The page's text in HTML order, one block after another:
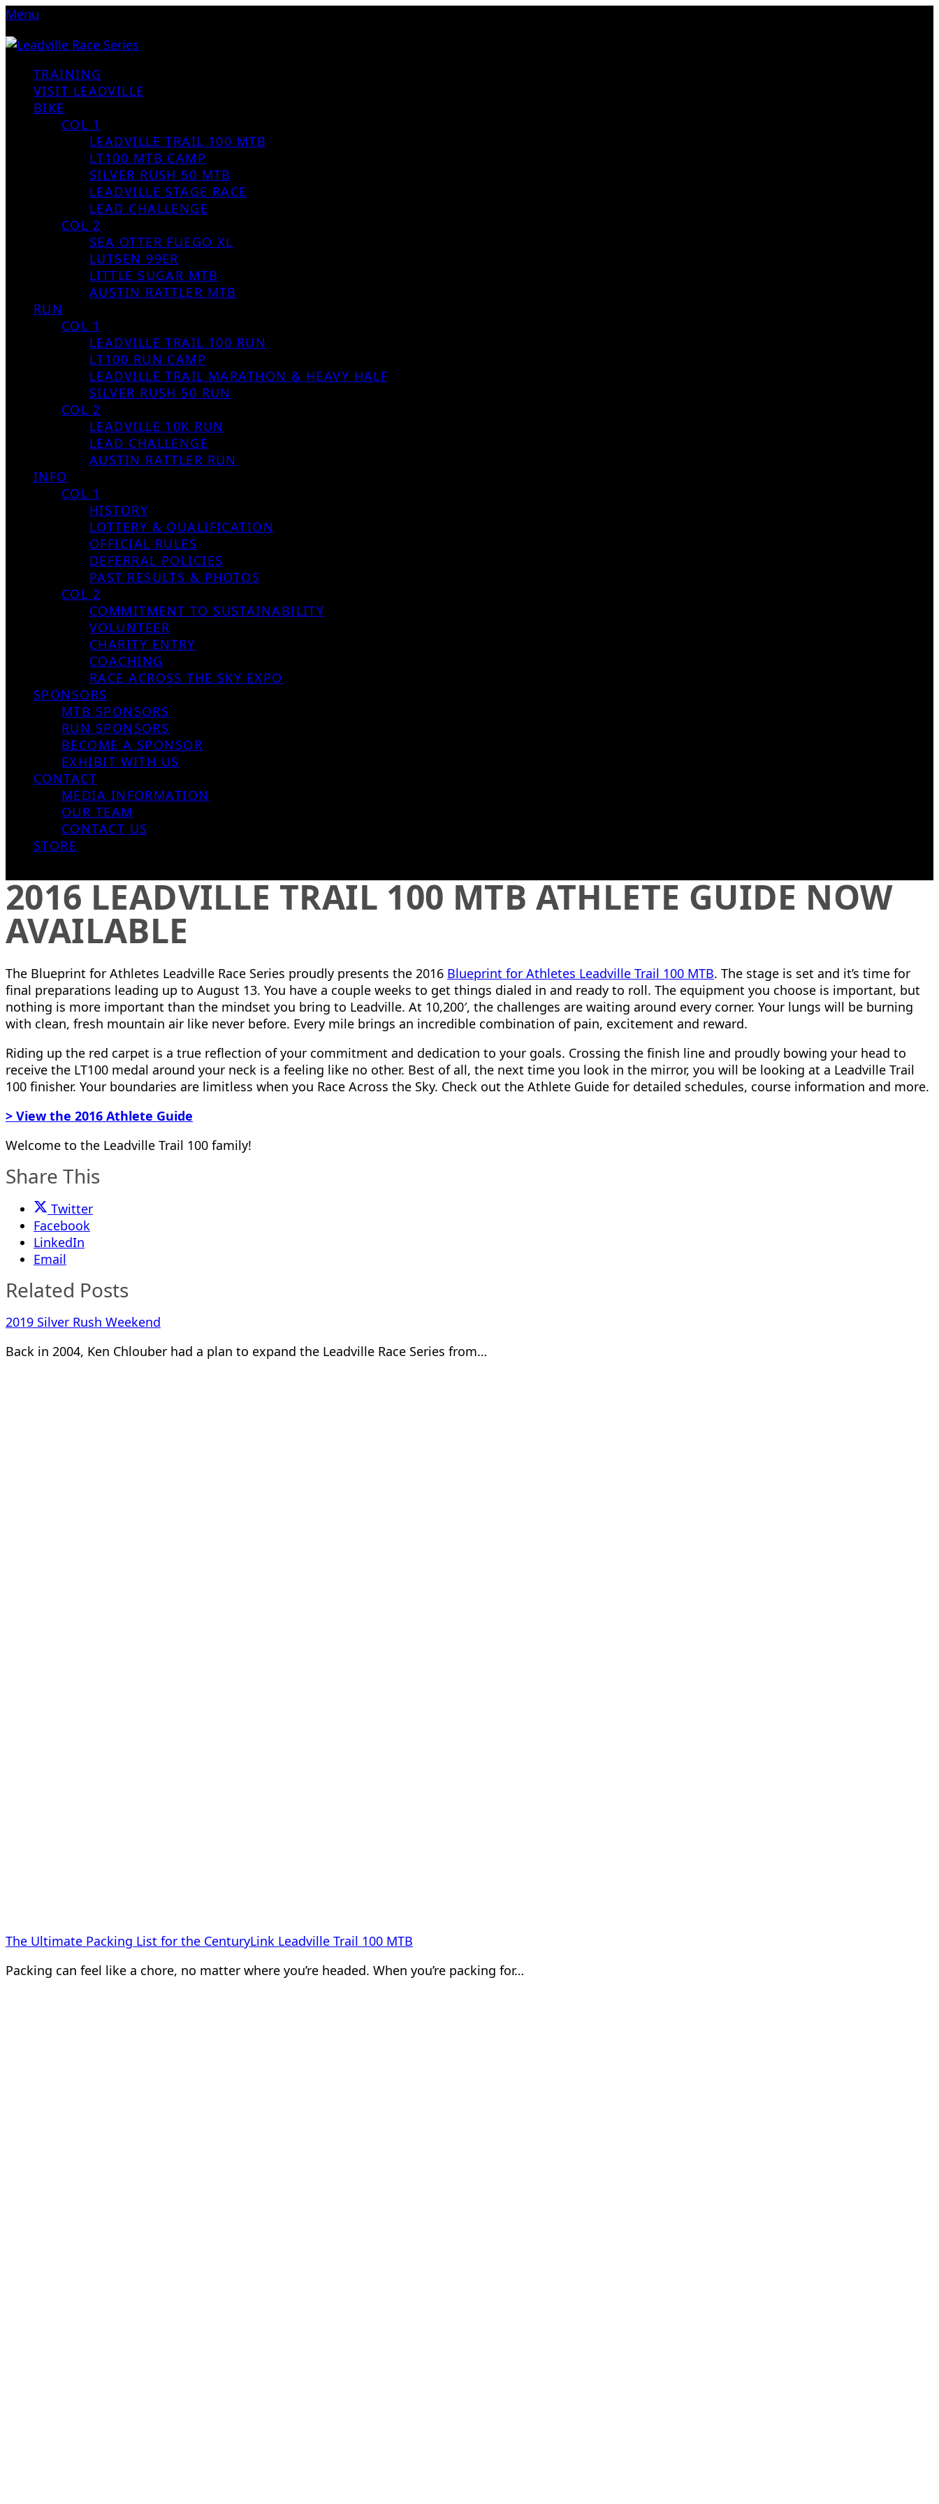
Menu
TRAINING
VISIT LEADVILLE
BIKE
COL 1
LEADVILLE TRAIL 100 MTB
LT100 MTB CAMP
SILVER RUSH 50 MTB
LEADVILLE STAGE RACE
LEAD CHALLENGE
COL 2
SEA OTTER FUEGO XL
LUTSEN 99ER
LITTLE SUGAR MTB
AUSTIN RATTLER MTB
RUN
COL 1
LEADVILLE TRAIL 100 RUN
LT100 RUN CAMP
LEADVILLE TRAIL MARATHON & HEAVY HALF
SILVER RUSH 50 RUN
COL 2
LEADVILLE 10K RUN
LEAD CHALLENGE
AUSTIN RATTLER RUN
INFO
COL 1
HISTORY
LOTTERY & QUALIFICATION
OFFICIAL RULES
DEFERRAL POLICIES
PAST RESULTS & PHOTOS
COL 2
COMMITMENT TO SUSTAINABILITY
VOLUNTEER
CHARITY ENTRY
COACHING
RACE ACROSS THE SKY EXPO
SPONSORS
MTB SPONSORS
RUN SPONSORS
BECOME A SPONSOR
EXHIBIT WITH US
CONTACT
MEDIA INFORMATION
OUR TEAM
CONTACT US
STORE
2016 LEADVILLE TRAIL 100 MTB ATHLETE GUIDE NOW
AVAILABLE
The Blueprint for Athletes Leadville Race Series proudly presents the 2016 Blueprint for Athletes Leadville Trail 100 MTB. The stage is set and it’s time for
final preparations leading up to August 13. You have a couple weeks to get things dialed in and ready to roll. The equipment you choose is important, but
nothing is more important than the mindset you bring to Leadville. At 10,200′, the challenges are waiting around every corner. Your lungs will be burning
with clean, fresh mountain air like never before. Every mile brings an incredible combination of pain, excitement and reward.
Riding up the red carpet is a true reflection of your commitment and dedication to your goals. Crossing the finish line and proudly bowing your head to
receive the LT100 medal around your neck is a feeling like no other. Best of all, the next time you look in the mirror, you will be looking at a Leadville Trail
100 finisher. Your boundaries are limitless when you Race Across the Sky. Check out the Athlete Guide for detailed schedules, course information and more.
> View the 2016 Athlete Guide
Welcome to the Leadville Trail 100 family!
Share This
Twitter
Facebook
LinkedIn
Email
Related Posts
2019 Silver Rush Weekend
Back in 2004, Ken Chlouber had a plan to expand the Leadville Race Series from…
The Ultimate Packing List for the CenturyLink Leadville Trail 100 MTB
Packing can feel like a chore, no matter where you’re headed. When you’re packing for…